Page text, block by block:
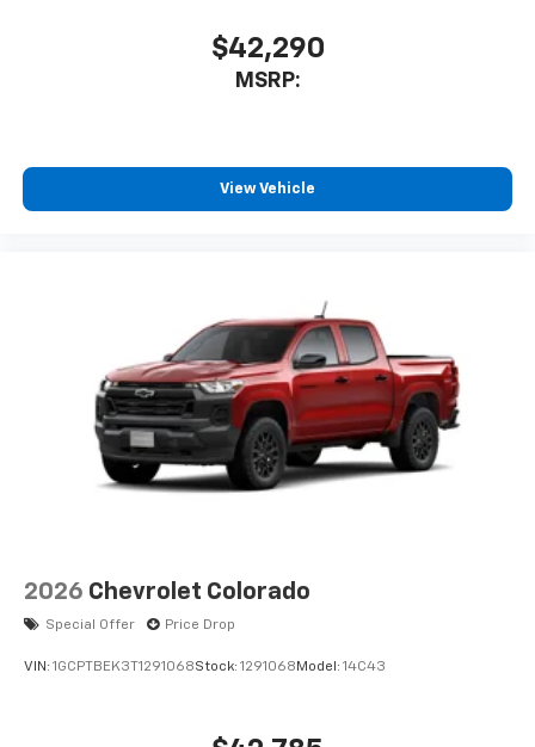
6-speaker audio system
Speakers are positioned throughout the
$42,290
MSRP:
View Vehicle
2026 Chevrolet Colorado
Special Offer Price Drop
VIN: 1GCPTBEK3T1291068Stock: 1291068 Model: 14C43